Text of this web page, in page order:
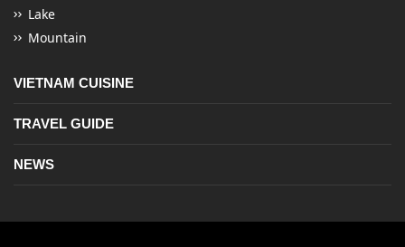
Lake
Mountain
VIETNAM CUISINE
TRAVEL GUIDE
NEWS